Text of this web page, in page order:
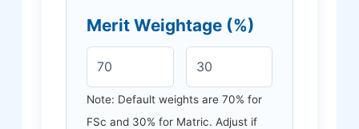
Merit Weightage (%)
Note: Default weights are 70% for
FSc and 30% for Matric. Adjust if